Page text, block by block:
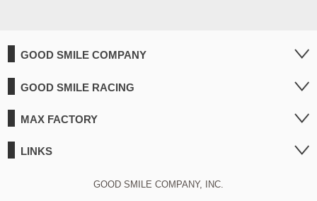
GOOD SMILE COMPANY
GOOD SMILE RACING
MAX FACTORY
LINKS
GOOD SMILE COMPANY, INC.